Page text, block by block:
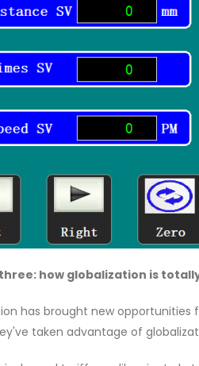
how globalization is
has brought new opportunities
taken advantage of